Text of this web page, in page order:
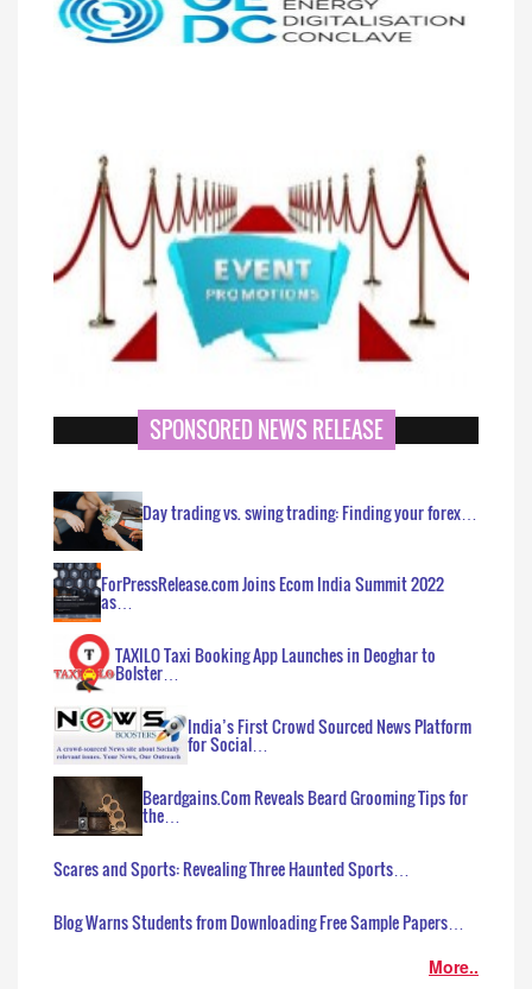
SPONSORED NEWS RELEASE
Day trading vs. swing trading: Finding your forex…
ForPressRelease.com Joins Ecom India Summit 2022
as…
TAXILO Taxi Booking App Launches in Deoghar to
Bolster…
India’s First Crowd Sourced News Platform
for Social…
Beardgains.Com Reveals Beard Grooming Tips for
the…
Scares and Sports: Revealing Three Haunted Sports…
Blog Warns Students from Downloading Free Sample Papers…
More..